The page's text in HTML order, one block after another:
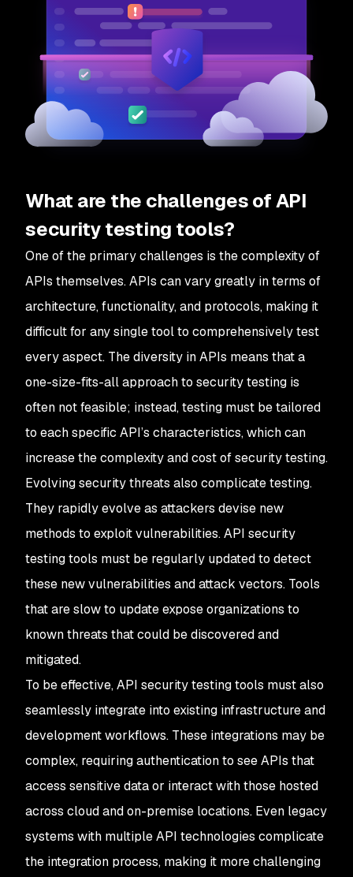
What are the challenges of API
security testing tools?
One of the primary challenges is the complexity of
APIs themselves. APIs can vary greatly in terms of
architecture, functionality, and protocols, making it
difficult for any single tool to comprehensively test
every aspect. The diversity in APIs means that a
one-size-fits-all approach to security testing is
often not feasible; instead, testing must be tailored
to each specific API’s characteristics, which can
increase the complexity and cost of security testing.
Evolving security threats also complicate testing.
They rapidly evolve as attackers devise new
methods to exploit vulnerabilities. API security
testing tools must be regularly updated to detect
these new vulnerabilities and attack vectors. Tools
that are slow to update expose organizations to
known threats that could be discovered and
mitigated.
To be effective, API security testing tools must also
seamlessly integrate into existing infrastructure and
development workflows. These integrations may be
complex, requiring authentication to see APIs that
access sensitive data or interact with those hosted
across cloud and on-premise locations. Even legacy
systems with multiple API technologies complicate
the integration process, making it more challenging